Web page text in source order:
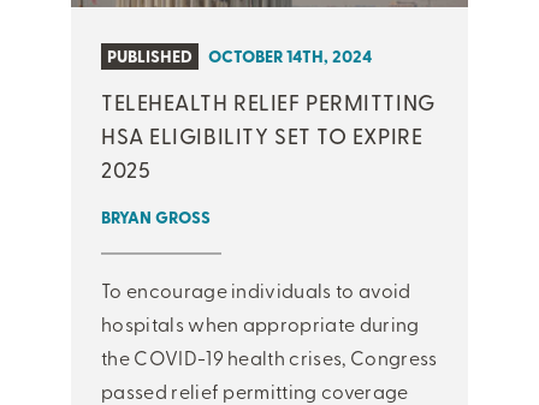
PUBLISHED OCTOBER 14TH, 2024
TELEHEALTH RELIEF PERMITTING
HSA ELIGIBILITY SET TO EXPIRE
2025
BRYAN GROSS
To encourage individuals to avoid
hospitals when appropriate during
the COVID-19 health crises, Congress
passed relief permitting coverage